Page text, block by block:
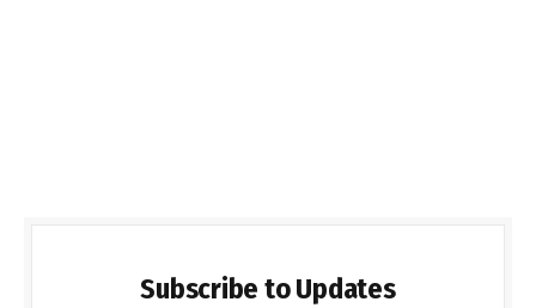
Subscribe to Updates